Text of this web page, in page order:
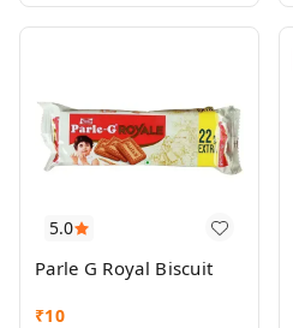
5.0
Parle G Royal Biscuit
₹10